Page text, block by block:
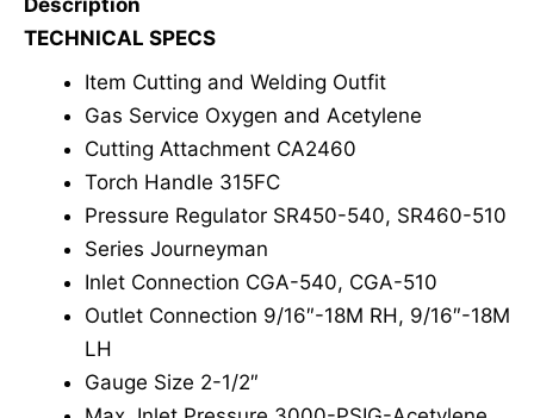
Description
TECHNICAL SPECS
Item Cutting and Welding Outfit
Gas Service Oxygen and Acetylene
Cutting Attachment CA2460
Torch Handle 315FC
Pressure Regulator SR450-540, SR460-510
Series Journeyman
Inlet Connection CGA-540, CGA-510
Outlet Connection 9/16″-18M RH, 9/16″-18M
LH
Gauge Size 2-1/2″